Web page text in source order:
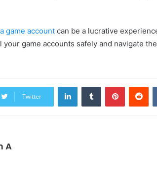
game account can be a lucrative
your game accounts safely and navigate
Twitter
LinkedInTumblr Pinterest
A